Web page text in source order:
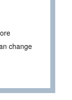
change